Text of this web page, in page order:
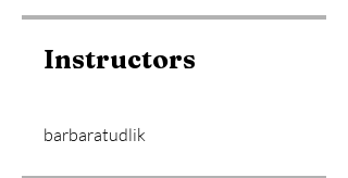
Instructors
barbaratudlik